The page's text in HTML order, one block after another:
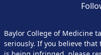
Baylor College of Medicine
seriously. If you believe